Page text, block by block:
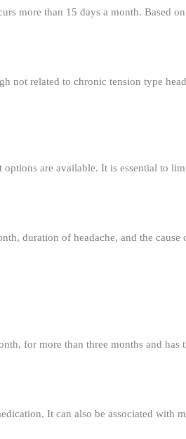
more than 15 days a month. Based
related to chronic tension type
are available. It is essential to
duration of headache, and the cause
for more than three months and
It can also be associated with